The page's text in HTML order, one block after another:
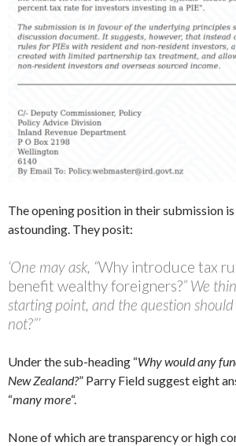
The opening position in their submission
astounding. They posit:
‘One may ask, “Why introduce tax
benefit wealthy foreigners?” We
starting point, and the question
not?”’
Under the sub-heading “Why would any
New Zealand?” Parry Field suggest eight
“many more“.
None of which are transparency or high